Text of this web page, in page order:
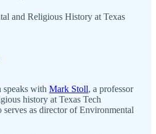
and Religious History at Texas
speaks with Mark Stoll, a professor
history at Texas Tech
as director of Environmental